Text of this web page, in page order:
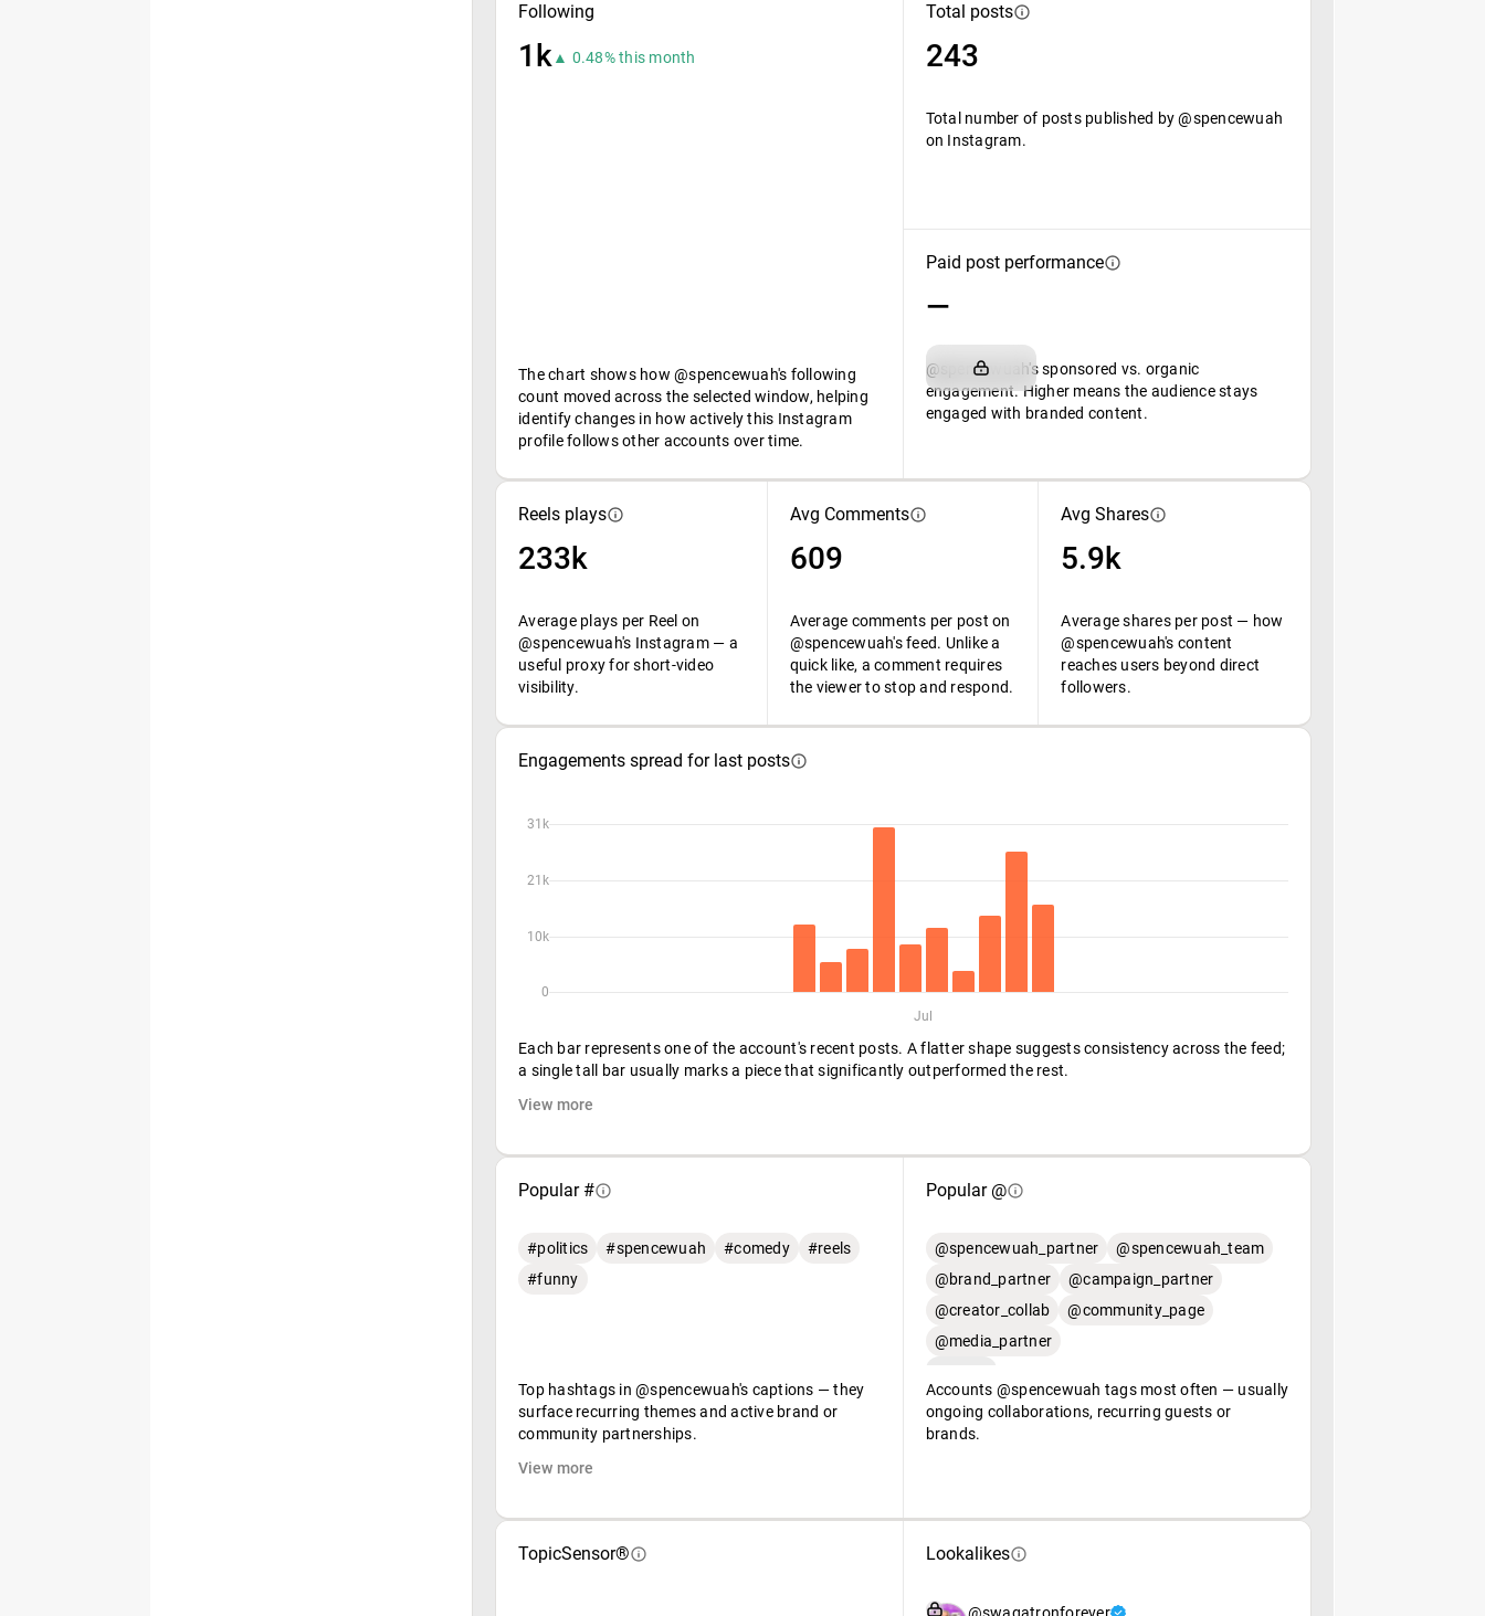
Following
1k▲ 0.48% this month
The chart shows how @spencewuah's following
count moved across the selected window, helping
identify changes in how actively this Instagram
profile follows other accounts over time.
Total posts
243
Total number of posts published by @spencewuah
on Instagram.
Paid post performance
—
@spencewuah's sponsored vs. organic
engagement. Higher means the audience stays
engaged with branded content.
Reels plays
233k
Average plays per Reel on
@spencewuah's Instagram — a
useful proxy for short-video
visibility.
Avg Comments
609
Average comments per post on
@spencewuah's feed. Unlike a
quick like, a comment requires
the viewer to stop and respond.
Avg Shares
5.9k
Average shares per post — how
@spencewuah's content
reaches users beyond direct
followers.
Engagements spread for last posts
31k
21k
10k
0
Jul
Each bar represents one of the account's recent posts. A flatter shape suggests consistency across the feed;
a single tall bar usually marks a piece that significantly outperformed the rest.
View more
Popular #
#politics #spencewuah #comedy
#reels
#funny
Top hashtags in @spencewuah's captions — they
surface recurring themes and active brand or
community partnerships.
View more
Popular @
@spencewuah_partner
@spencewuah_team
@brand_partner
@campaign_partner
@creator_collab
@community_page
@media_partner
Accounts @spencewuah tags most often — usually
ongoing collaborations, recurring guests or
brands.
TopicSensor® Lookalikes